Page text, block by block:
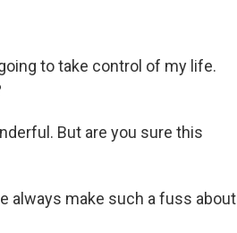
to take control of my life.
But are you sure this
always make such a fuss about